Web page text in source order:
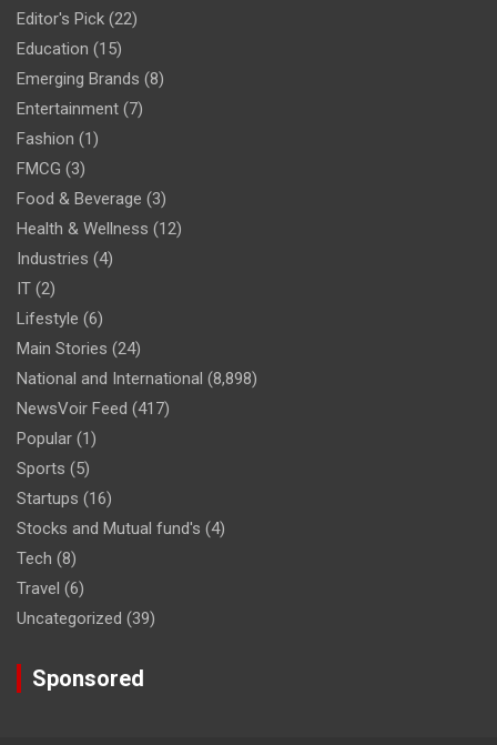
Editor's Pick (22)
Education (15)
Emerging Brands (8)
Entertainment (7)
Fashion (1)
FMCG (3)
Food & Beverage (3)
Health & Wellness (12)
Industries (4)
IT (2)
Lifestyle (6)
Main Stories (24)
National and International (8,898)
NewsVoir Feed (417)
Popular (1)
Sports (5)
Startups (16)
Stocks and Mutual fund's (4)
Tech (8)
Travel (6)
Uncategorized (39)
Sponsored